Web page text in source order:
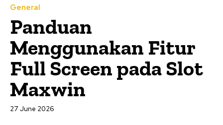
General
Panduan
Menggunakan Fitur
Full Screen pada Slot
Maxwin
27 June 2026